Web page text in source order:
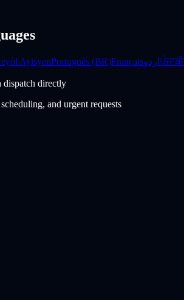
AyisyenPortuguês (BR)Françaisاردوਪੰਜਾਬੀ
directly
and urgent requests